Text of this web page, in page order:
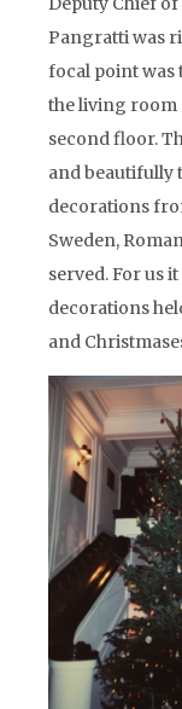
Pangratti was
focal point was
the living room
second floor.
and beautifully
decorations
Sweden,
served. For us
decorations
and